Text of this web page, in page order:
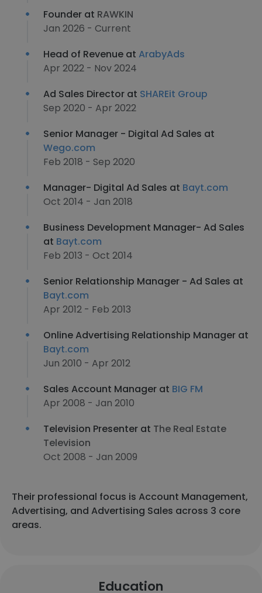
Founder at RAWKIN
Jan 2026 - Current
Head of Revenue at ArabyAds
Apr 2022 - Nov 2024
Ad Sales Director at SHAREit Group
Sep 2020 - Apr 2022
Senior Manager - Digital Ad Sales at
Wego.com
Feb 2018 - Sep 2020
Manager- Digital Ad Sales at Bayt.com
Oct 2014 - Jan 2018
Business Development Manager- Ad Sales
at Bayt.com
Feb 2013 - Oct 2014
Senior Relationship Manager - Ad Sales at
Bayt.com
Apr 2012 - Feb 2013
Online Advertising Relationship Manager at
Bayt.com
Jun 2010 - Apr 2012
Sales Account Manager at BIG FM
Apr 2008 - Jan 2010
Television Presenter at The Real Estate
Television
Oct 2008 - Jan 2009
Their professional focus is Account Management,
Advertising, and Advertising Sales across 3 core
areas.
Education